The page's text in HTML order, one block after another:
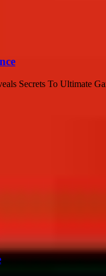
Secrets To Ultimate